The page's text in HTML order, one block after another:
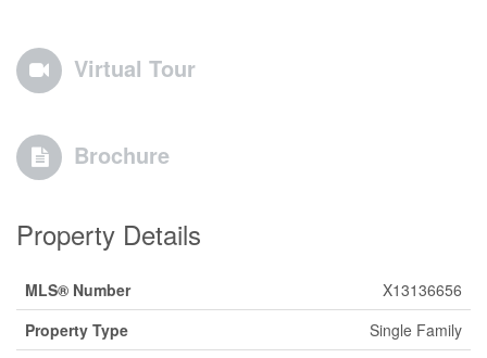
Virtual Tour
Brochure
Property Details
MLS® Number
X13136656
Property Type
Single Family